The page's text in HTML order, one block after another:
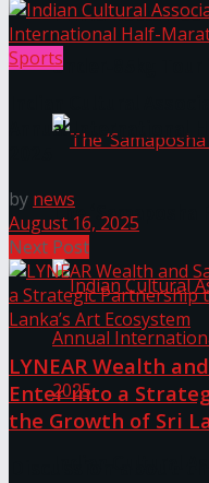
Prima KottuMee
Under‑85kg Tour
The ‘Samaposha
Sports
Annual International
by news
August 16, 2025
Next Post
LYNEAR Wealth
Enter into a
the Growth of Sri